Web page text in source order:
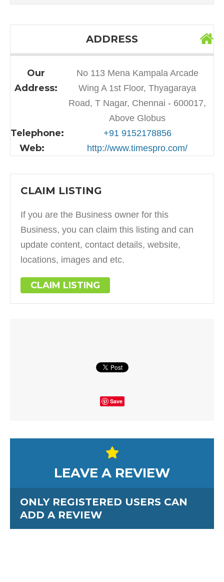
ADDRESS
Our
Address:
No 113 Mena Kampala Arcade
Wing A 1st Floor, Thyagaraya
Road, T Nagar, Chennai - 600017,
Above Globus
Telephone: +91 9152178856
Web: http://www.timespro.com/
CLAIM LISTING
If you are the Business owner for this
Business, you can claim this listing and can
update content, contact details, website,
locations, images and etc.
CLAIM LISTING
Save
LEAVE A REVIEW
ONLY REGISTERED USERS CAN
ADD A REVIEW